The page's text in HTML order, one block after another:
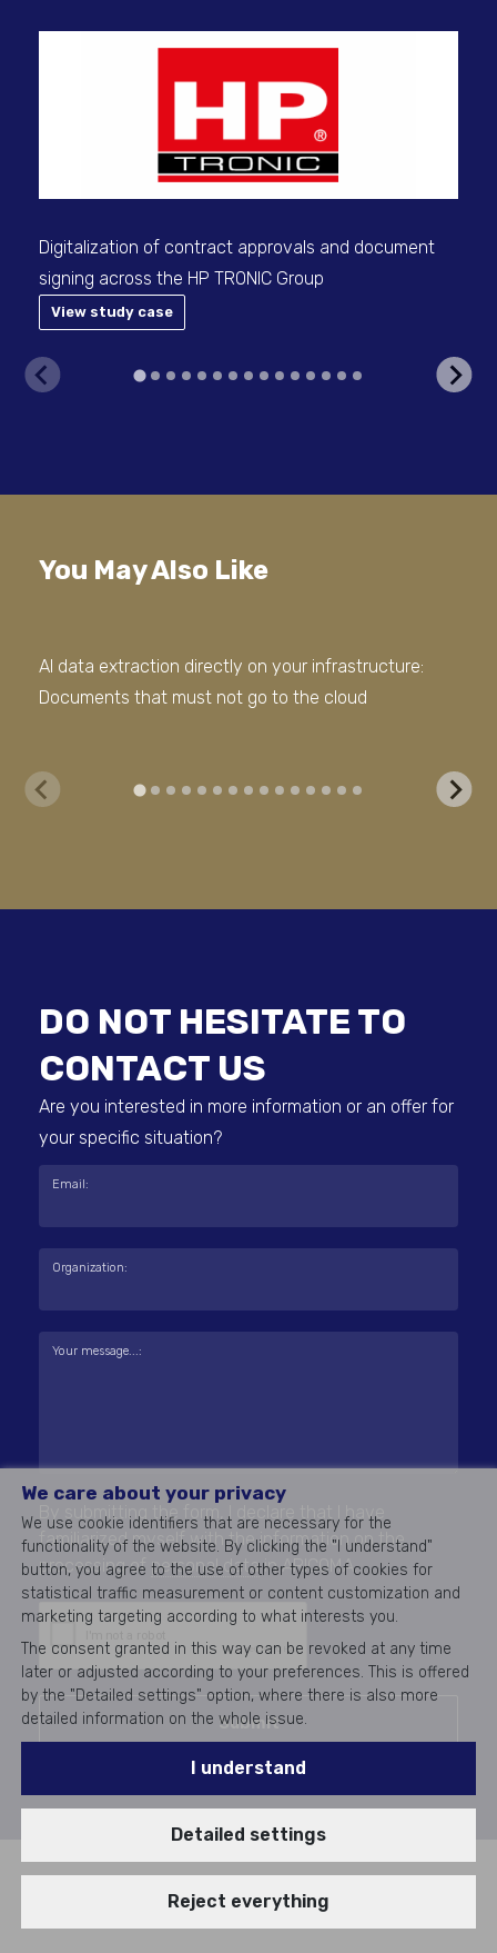
Digitalization of contract approvals and document
signing across the HP TRONIC Group
View study case
You May Also Like
AI data extraction directly on your infrastructure:
Documents that must not go to the cloud
DO NOT HESITATE TO
CONTACT US
Are you interested in more information or an offer for
your specific situation?
Email:
Organization:
Your message...:
By submitting the form, I declare that I have
familiarized myself with the information on the
processing of personal datain ARICOMA.
Submit
We care about your privacy
We use cookie identifiers that are necessary for the
functionality of the website. By clicking the "I understand"
button, you agree to the use of other types of cookies for
statistical traffic measurement or content customization and
marketing targeting according to what interests you.
The consent granted in this way can be revoked at any time
later or adjusted according to your preferences. This is offered
by the "Detailed settings" option, where there is also more
detailed information on the whole issue.
I understand
Detailed settings
Reject everything